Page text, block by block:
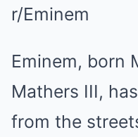
Eminem, born
Mathers III,
from the